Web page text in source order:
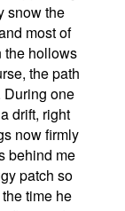
snow the
most of
the hollows
the path
During one
drift, right
now firmly
behind me
patch so
time he